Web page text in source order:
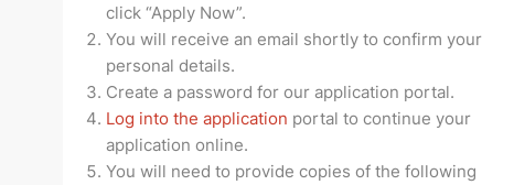
click “Apply Now”.
You will receive an email shortly to confirm your
personal details.
Create a password for our application portal.
Log into the application portal to continue your
application online.
You will need to provide copies of the following